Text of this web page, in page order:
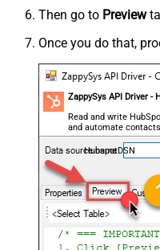
Then go to Preview
Once you do that,
ZappySys API Driver -
Read and write
and automate
almost no coding
HubspotDSN